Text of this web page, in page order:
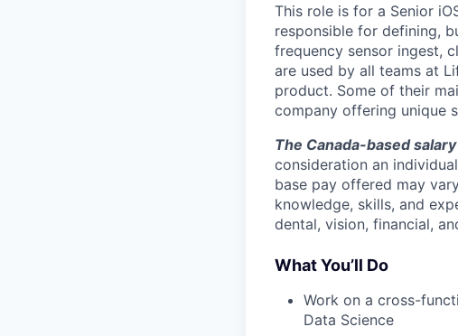
This role is for a Senior
responsible for defining,
frequency sensor ingest,
are used by all teams at
product. Some of their
company offering unique
The Canada-based
consideration an
base pay offered may
knowledge, skills, and
dental, vision, financial,
What You’ll Do
Work on a cross-
Data Science